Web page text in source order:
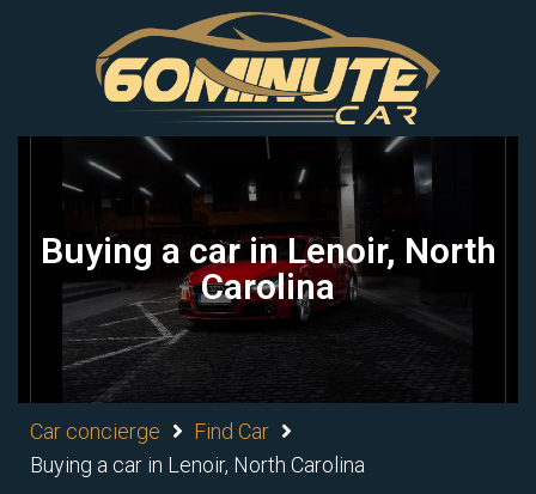
Buying a car in Lenoir, North
Carolina
Car concierge
Find Car
Buying a car in Lenoir, North Carolina